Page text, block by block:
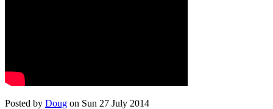
Posted by Doug on Sun 27 July 2014